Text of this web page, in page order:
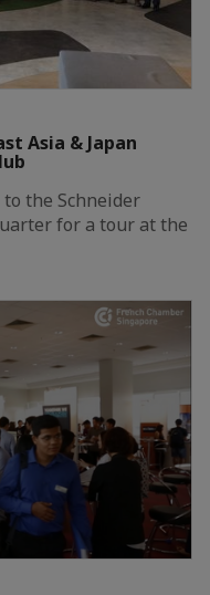
Asia & Japan
the Schneider
for a tour at the